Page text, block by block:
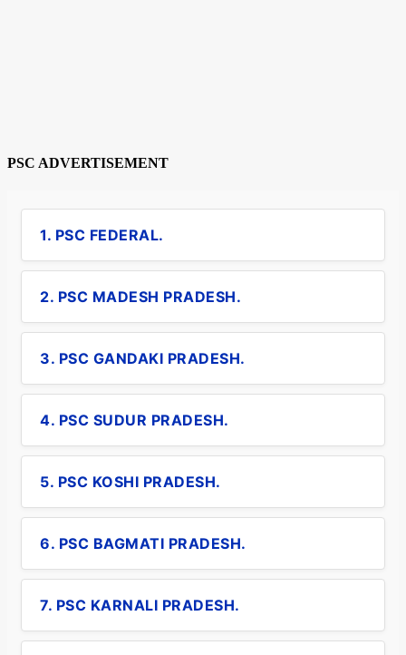
PSC ADVERTISEMENT
1. PSC FEDERAL.
2. PSC MADESH PRADESH.
3. PSC GANDAKI PRADESH.
4. PSC SUDUR PRADESH.
5. PSC KOSHI PRADESH.
6. PSC BAGMATI PRADESH.
7. PSC KARNALI PRADESH.